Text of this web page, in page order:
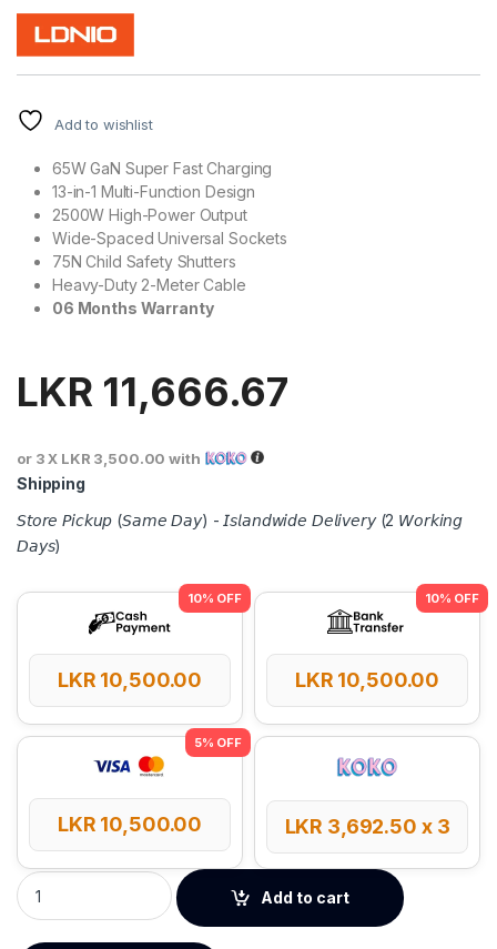
Add to wishlist
65W GaN Super Fast Charging
13-in-1 Multi-Function Design
2500W High-Power Output
Wide-Spaced Universal Sockets
75N Child Safety Shutters
Heavy-Duty 2-Meter Cable
06 Months Warranty
LKR 11,666.67
or 3 X LKR 3,500.00 with
Shipping
𝘚𝘵𝘰𝘳𝘦 𝘗𝘪𝘤𝘬𝘶𝘱 (𝘚𝘢𝘮𝘦 𝘋𝘢𝘺) - 𝘐𝘴𝘭𝘢𝘯𝘥𝘸𝘪𝘥𝘦 𝘋𝘦𝘭𝘪𝘷𝘦𝘳𝘺 (2 𝘞𝘰𝘳𝘬𝘪𝘯𝘨
𝘋𝘢𝘺𝘴)
LKR 10,500.00 LKR 10,500.00
LKR 10,500.00 LKR 3,692.50 x 3
LDNIO SC4 65W GaN 13-in-1 Power Strip quantity
Add to cart